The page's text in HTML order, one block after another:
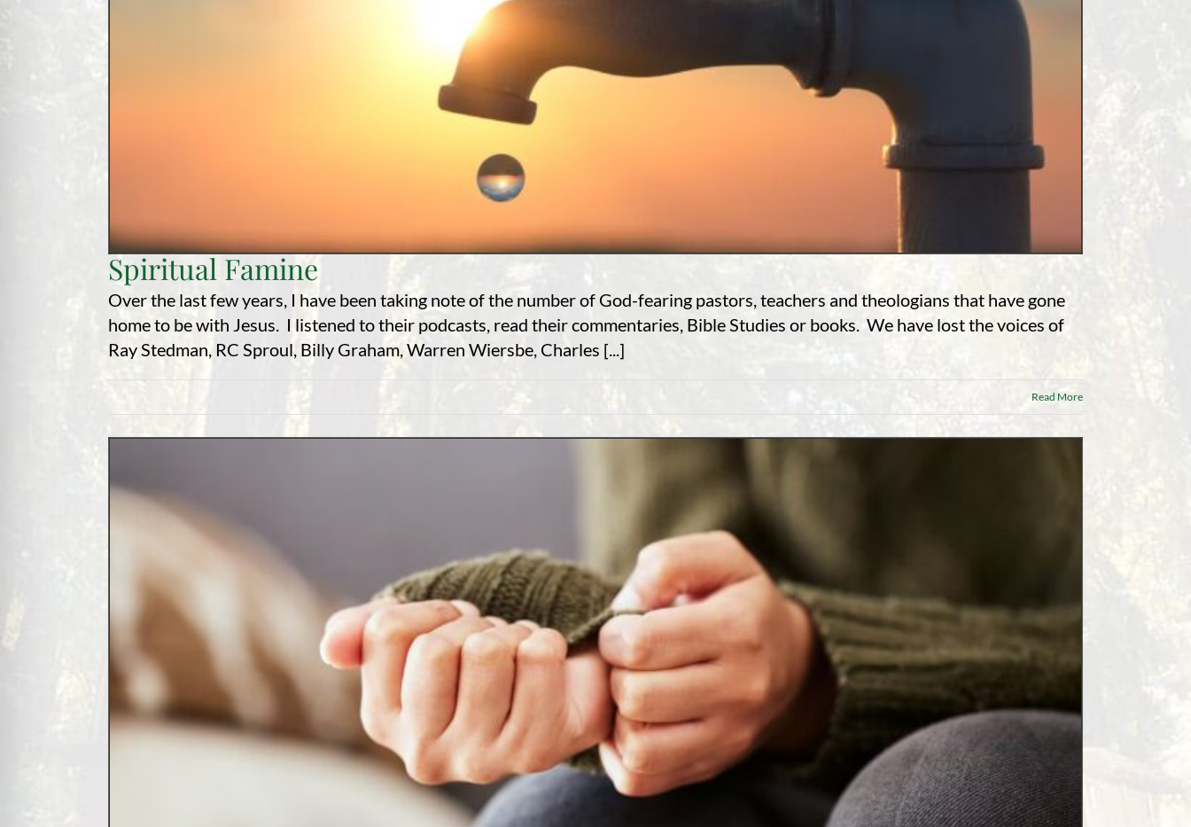
Spiritual Famine
Over the last few years, I have been taking note of the number of God-fearing pastors, teachers and theologians that have gone
home to be with Jesus. I listened to their podcasts, read their commentaries, Bible Studies or books. We have lost the voices of
Ray Stedman, RC Sproul, Billy Graham, Warren Wiersbe, Charles [...]
Read More